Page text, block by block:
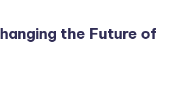
the Future of